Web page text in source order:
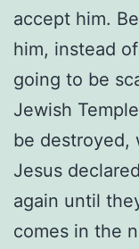
accept him.
him, instead
going to be
Jewish
be destroyed,
Jesus
again until
comes in the